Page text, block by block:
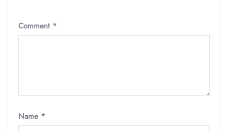
Comment *
Name *